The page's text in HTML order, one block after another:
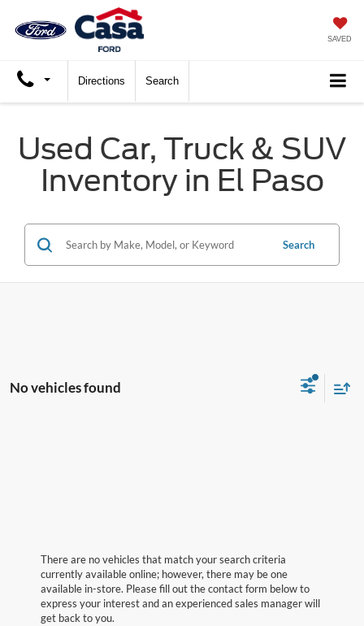
SAVED
Directions Search
Used Car, Truck & SUV
Inventory in El Paso
Search
No vehicles found
There are no vehicles that match your search criteria
currently available online; however, there may be one
available in-store. Please fill out the contact form below to
express your interest and an experienced sales manager will
get back to you.